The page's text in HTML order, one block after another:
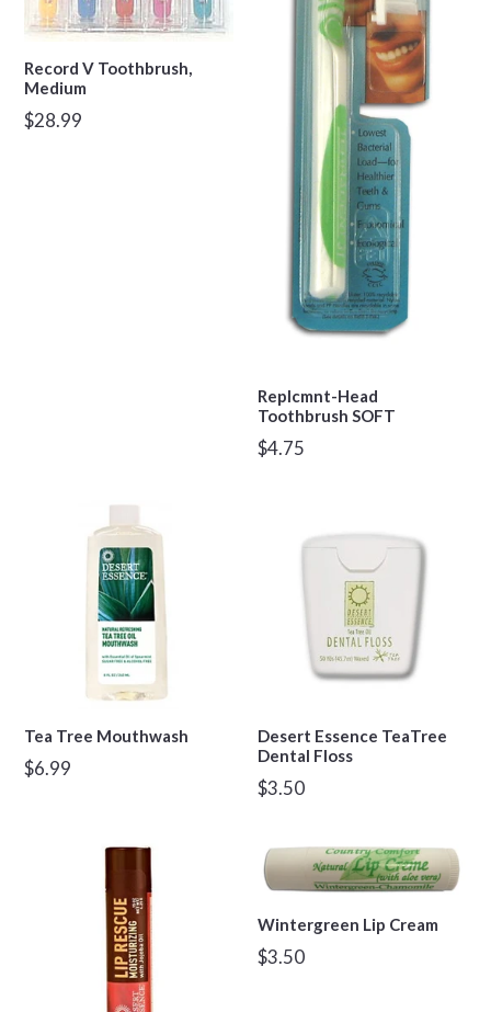
Record V Toothbrush,
Medium
Regular
$28.99
Replcmnt-Head
Toothbrush SOFT
Regular
$4.75
Tea Tree Mouthwash
Regular
$6.99
Desert Essence TeaTree
Dental Floss
Regular
$3.50
Wintergreen Lip Cream
Regular
$3.50